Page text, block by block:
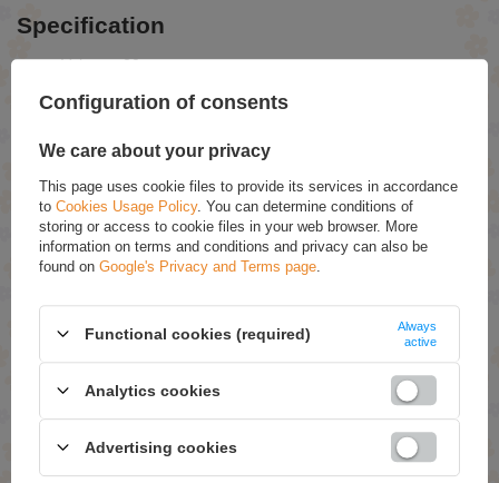
Specification
Volume: 20 pcs
Formula: Pharmaceutical dietary supplement
Line: Hydrooptima Senior Cardio
RECOMMENDED
Aflofarm Marshmallow- Thyme Syrup 100ml
£2.69
Iladian 40 Feminine Intimate Hygiene Gel Stimulating
Regeneration 180ml
Carbo Activ Vita Activated Carbon 20 Pcs
£3.19
Aflofarm Protective Cream with VItamin A 20g
Configuration of consents
We care about your privacy
This page uses cookie files to provide its services in accordance
to Cookies Usage Policy. You can determine conditions of
storing or access to cookie files in your web browser. More
information on terms and conditions and privacy can also be
found on Google's Privacy and Terms page
Functional cookies (required)
Always
active
Analytics cookies
Advertising cookies